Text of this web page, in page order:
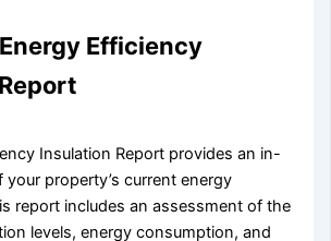
Efficiency
Insulation Report provides an in-
property’s current energy
report includes an assessment of the
levels, energy consumption, and